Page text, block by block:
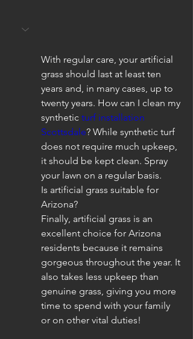
With regular care, your artificial
grass should last at least ten
years and, in many cases, up to
twenty years. How can I clean my
synthetic turf installation
Scottsdale? While synthetic turf
does not require much upkeep,
it should be kept clean. Spray
your lawn on a regular basis.
Is artificial grass suitable for
Arizona?
Finally, artificial grass is an
excellent choice for Arizona
residents because it remains
gorgeous throughout the year. It
also takes less upkeep than
genuine grass, giving you more
time to spend with your family
or on other vital duties!